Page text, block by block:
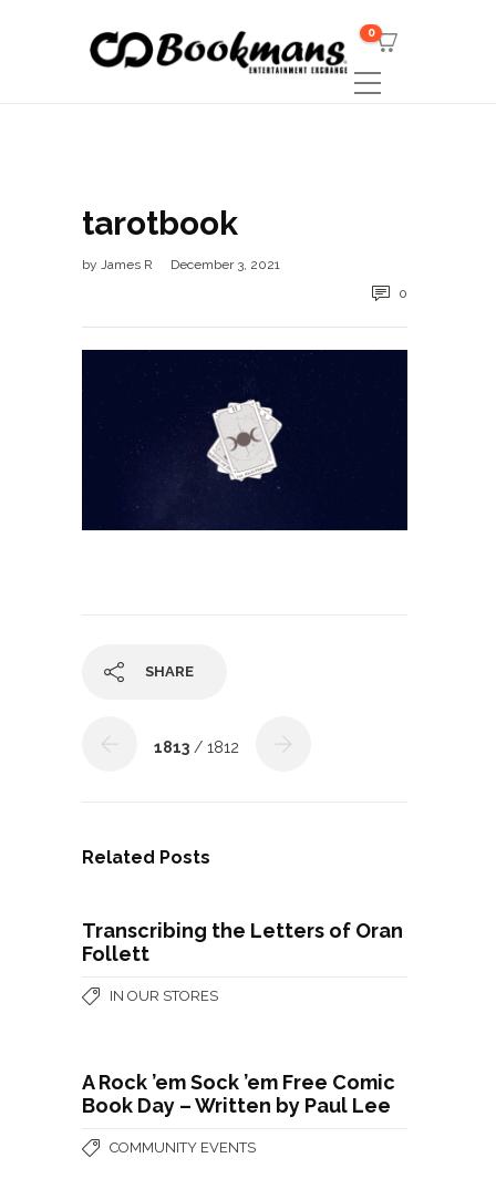
0
tarotbook
by James R
December 3, 2021
0
SHARE
1813 / 1812
Related Posts
Transcribing the Letters of Oran
Follett
IN OUR STORES
A Rock ’em Sock ’em Free Comic
Book Day – Written by Paul Lee
COMMUNITY EVENTS